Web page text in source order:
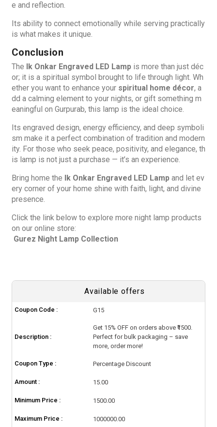
e and reflection.
Its ability to connect emotionally while serving practically
is what makes it unique.
Conclusion
The Ik Onkar Engraved LED Lamp is more than just déc
or; it is a spiritual symbol brought to life through light. Wh
ether you want to enhance your spiritual home décor, a
dd a calming element to your nights, or gift something m
eaningful on Gurpurab, this lamp is the ideal choice.
Its engraved design, energy efficiency, and deep symboli
sm make it a perfect combination of tradition and modern
ity. For those who seek peace, positivity, and elegance, th
is lamp is not just a purchase — it’s an experience.
Bring home the
Ik Onkar Engraved LED Lamp and let ev
ery corner of your home shine with faith, light, and divine
presence.
Click the link below to explore more night lamp products
on our online store:
Gurez Night Lamp Collection
Available offers
Coupon Code : G15
Description :
Get 15% OFF on orders above ₹1500.
Perfect for bulk packaging – save
more, order more!
Coupon Type : Percentage Discount
Amount : 15.00
Minimum Price : 1500.00
Maximum Price : 1000000.00